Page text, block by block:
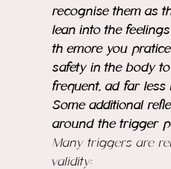
recognise them as
lean into the
th emore you
safety in the body
frequent, ad far less
Some additional
around the trigger
Many triggers are
validity: